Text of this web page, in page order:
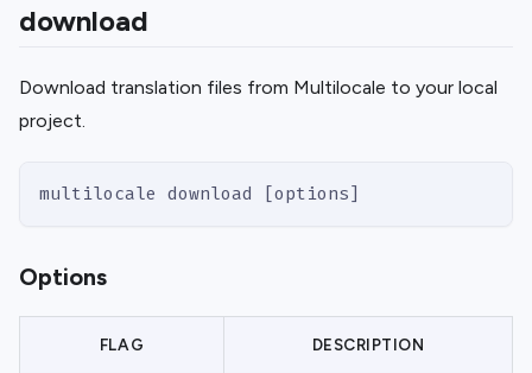
download
Download translation files from Multilocale to your local
project.
multilocale download [options]
Options
FLAG DESCRIPTION